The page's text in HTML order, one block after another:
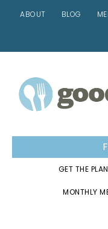
ABOUT BLOG
to
primary
to
main
to
footer
GET THE
MONTHLY